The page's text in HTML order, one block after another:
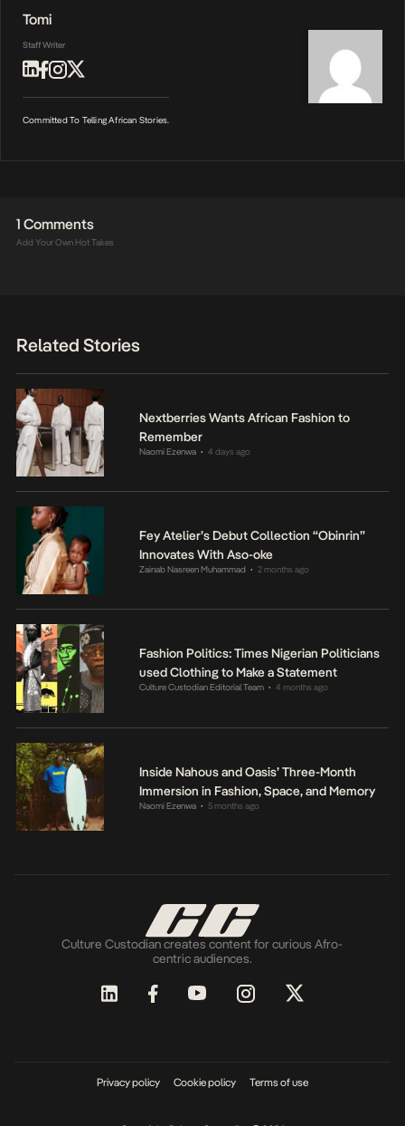
Tomi
Staff Writer
Committed To Telling African Stories.
1 Comments
Add Your Own Hot Takes
Related Stories
Nextberries Wants African Fashion to
Remember
Naomi Ezenwa • 4 days ago
Fey Atelier’s Debut Collection “Obinrin”
Innovates With Aso-oke
Zainab Nasreen Muhammad • 2 months ago
Fashion Politics: Times Nigerian Politicians
used Clothing to Make a Statement
Culture Custodian Editorial Team • 4 months ago
Inside Nahous and Oasis’ Three-Month
Immersion in Fashion, Space, and Memory
Naomi Ezenwa • 5 months ago
Culture Custodian creates content for curious Afro-
centric audiences.
Privacy policy Cookie policy Terms of use